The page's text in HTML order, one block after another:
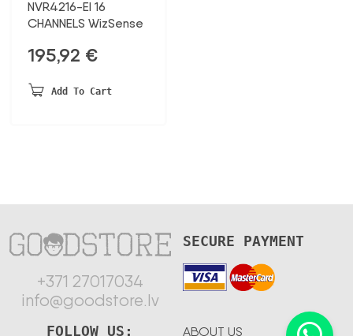
NVR4216-EI 16
CHANNELS WizSense
195,92 €
Add To Cart
+371 27017034
info@goodstore.lv
SECURE PAYMENT
ABOUT US
FOLLOW US: